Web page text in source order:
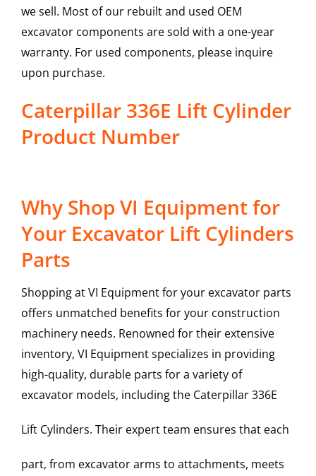
we sell. Most of our rebuilt and used OEM
excavator components are sold with a one-year
warranty. For used components, please inquire
upon purchase.
Caterpillar 336E Lift Cylinder
Product Number
Why Shop VI Equipment for
Your Excavator Lift Cylinders
Parts
Shopping at VI Equipment for your excavator parts
offers unmatched benefits for your construction
machinery needs. Renowned for their extensive
inventory, VI Equipment specializes in providing
high-quality, durable parts for a variety of
excavator models, including the Caterpillar336E
Lift Cylinders. Their expert team ensures that each
part, from excavator arms to attachments, meets